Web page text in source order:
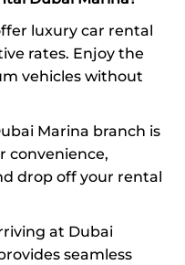
luxury car rental
rates. Enjoy the
vehicles without
Marina branch is
convenience,
drop off your rental
at Dubai
seamless